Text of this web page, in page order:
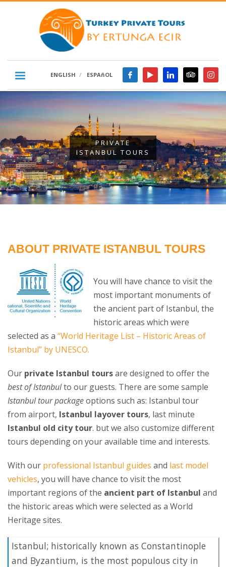
ENGLISH ESPAñOL
PRIVATE
ISTANBUL TOURS
ABOUT PRIVATE ISTANBUL TOURS
You will have chance to visit the
most important monuments of
the ancient part of Istanbul, the
historic areas which were
selected as a “World Heritage List – Historic Areas of
Istanbul” by UNESCO.
Our private Istanbul toursare designed to offer the
best of Istanbulto our guests. There are some sample
Istanbul tour packageoptions such as: Istanbul tour
from airport, Istanbul layover tours, last minute
Istanbul old city tour. but we also customize different
tours depending on your available time and interests.
With our professional Istanbul guides and last model
vehicles, you will have chance to visit the most
important regions of the ancient part of Istanbul and
the historic areas which were selected as a World
Heritage sites.
Istanbul; historically known as Constantinople
and Byzantium, is the most populous city in